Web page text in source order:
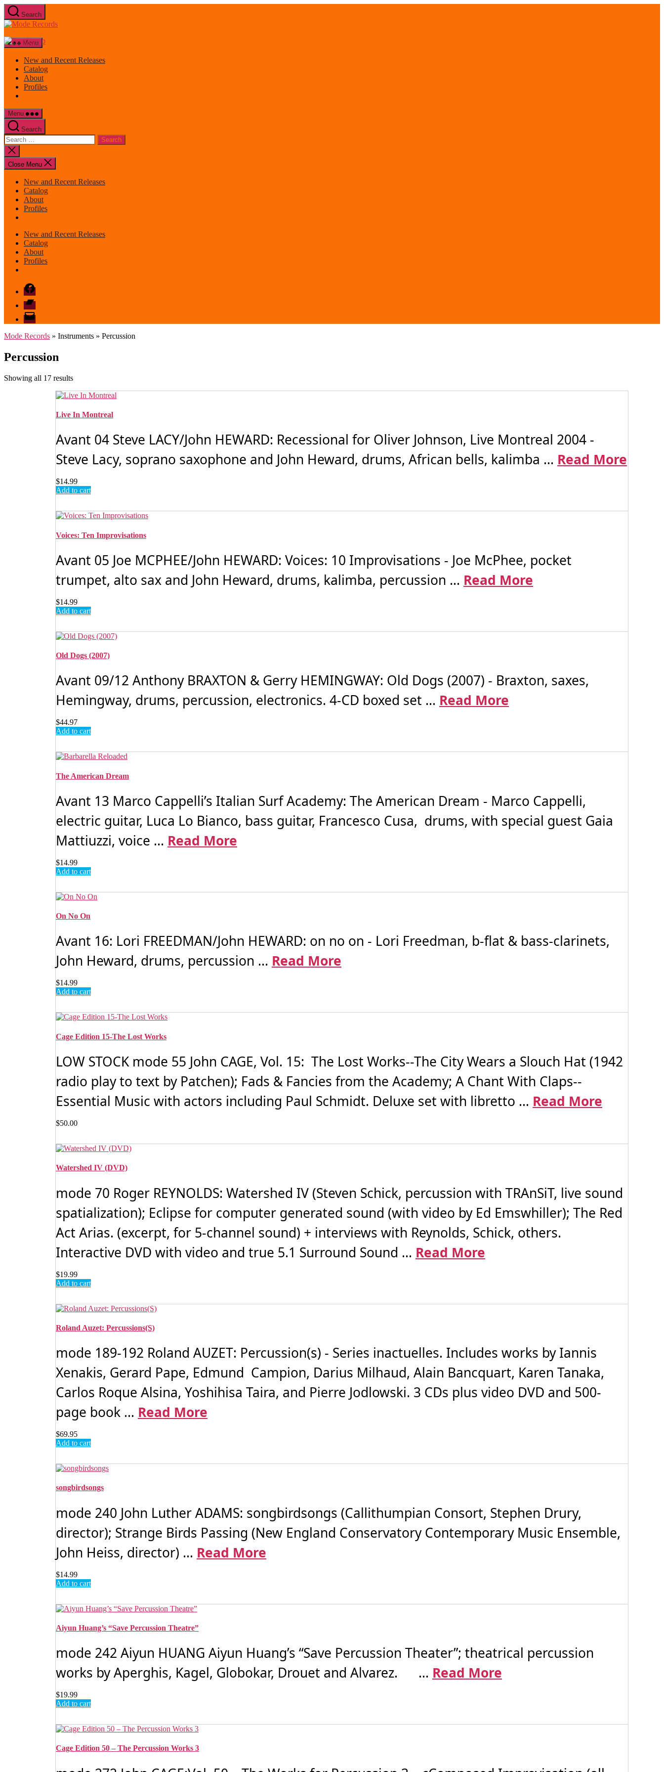
Skip
to
the
Search
Mode
Menu
New and Recent Releases
Catalog
About
Profiles
Menu
Search
Search
for:
Close
search
Close Menu
New and Recent Releases
Catalog
About
Profiles
New and Recent Releases
Catalog
About
Profiles
Facebook
Bandcamp
email
mode
Mode Records » Instruments » Percussion
Percussion
Showing all 17 resultsSorted
latest
Live In Montreal
Avant 04 Steve LACY/John HEWARD: Recessional for Oliver Johnson, Live Montreal 2004 -
Steve Lacy, soprano saxophone and John Heward, drums, African bells, kalimba ... Read More
$14.99
Add to cart
Voices: Ten Improvisations
Avant 05 Joe MCPHEE/John HEWARD: Voices: 10 Improvisations - Joe McPhee, pocket
trumpet, alto sax and John Heward, drums, kalimba, percussion ... Read More
$14.99
Add to cart
Old Dogs (2007)
Avant 09/12 Anthony BRAXTON & Gerry HEMINGWAY: Old Dogs (2007) - Braxton, saxes,
Hemingway, drums, percussion, electronics. 4-CD boxed set ... Read More
$44.97
Add to cart
The American Dream
Avant 13 Marco Cappelli’s Italian Surf Academy: The American Dream - Marco Cappelli,
electric guitar, Luca Lo Bianco, bass guitar, Francesco Cusa, drums, with special guest Gaia
Mattiuzzi, voice ... Read More
$14.99
Add to cart
On No On
Avant 16: Lori FREEDMAN/John HEWARD: on no on - Lori Freedman, b-flat & bass-clarinets,
John Heward, drums, percussion ... Read More
$14.99
Add to cart
Cage Edition 15-The Lost Works
LOW STOCK mode 55 John CAGE, Vol. 15: The Lost Works--The City Wears a Slouch Hat (1942
radio play to text by Patchen); Fads & Fancies from the Academy; A Chant With Claps--
Essential Music with actors including Paul Schmidt. Deluxe set with libretto ... Read More
$50.00
Watershed IV (DVD)
mode 70 Roger REYNOLDS: Watershed IV (Steven Schick, percussion with TRAnSiT, live sound
spatialization); Eclipse for computer generated sound (with video by Ed Emswhiller); The Red
Act Arias. (excerpt, for 5-channel sound) + interviews with Reynolds, Schick, others.
Interactive DVD with video and true 5.1 Surround Sound ... Read More
$19.99
Add to cart
Roland Auzet: Percussions(S)
mode 189-192 Roland AUZET: Percussion(s) - Series inactuelles. Includes works by Iannis
Xenakis, Gerard Pape, Edmund Campion, Darius Milhaud, Alain Bancquart, Karen Tanaka,
Carlos Roque Alsina, Yoshihisa Taira, and Pierre Jodlowski. 3 CDs plus video DVD and 500-
page book ... Read More
$69.95
Add to cart
songbirdsongs
mode 240 John Luther ADAMS: songbirdsongs (Callithumpian Consort, Stephen Drury,
director); Strange Birds Passing (New England Conservatory Contemporary Music Ensemble,
John Heiss, director) ... Read More
$14.99
Add to cart
Aiyun Huang’s “Save Percussion Theatre”
mode 242 Aiyun HUANG Aiyun Huang’s “Save Percussion Theater”; theatrical percussion
works by Aperghis, Kagel, Globokar, Drouet and Alvarez. ... Read More
$19.99
Add to cart
Cage Edition 50 – The Percussion Works 3